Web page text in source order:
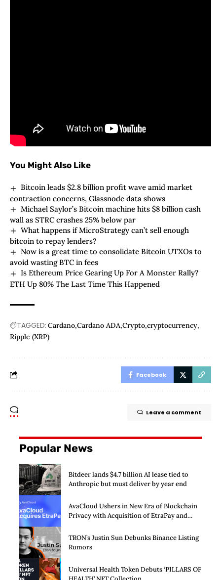
gamers journey the brand new market wave.
You Might Also Like
Bitcoin leads $2.8 billion profit wave amid market
contraction concerns, Glassnode data shows
Michael Saylor’s Bitcoin machine hits $8 billion cash
wall as STRC crashes 25% below par
What happens if MicroStrategy can’t sell enough
bitcoin to repay lenders?
Now is a great time to consolidate Bitcoin UTXOs to
avoid wasting BTC in fees
Is Ethereum Price Gearing Up For A Monster Rally?
ETH Up 80% The Last Time This Happened
TAGGED: Cardano Cardano ADA Crypto cryptocurrency
Ripple (XRP)
Facebook
Leave a comment
Popular News
Bitdeer lands $4.7 billion AI lease tied to
Anthropic but must deliver by year end
AvaCloud Ushers in New Era of Blockchain
Privacy with Acquisition of EtraPay and
TRON’s Justin Sun Debunks Binance Listing
Rumors
Universal Health Token Debuts ‘PILLARS OF